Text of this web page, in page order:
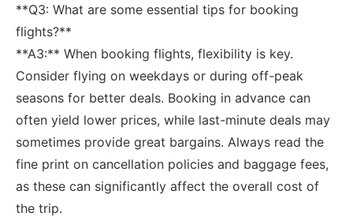
**Q3: What are some essential tips for booking
flights?**
**A3:** When booking ‌flights, flexibility is key.
Consider flying on weekdays or during off-peak
seasons for⁤ better deals. Booking in advance can
often yield lower prices, while last-minute ‌deals may
sometimes provide great bargains. Always read the
fine print‌ on cancellation policies and ⁣baggage fees,
as these can significantly ‍affect the overall cost of
the trip.